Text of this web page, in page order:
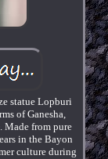
statue Lopburi
of Ganesha,
from pure
in the Bayon
culture during